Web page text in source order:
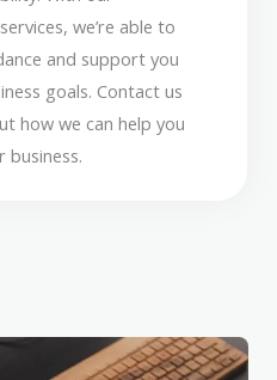
we’re able to
and support you
goals. Contact us
how we can help you
business.